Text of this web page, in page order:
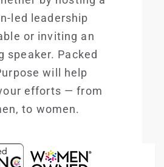
led leadership
or inviting an
speaker. Packed
will help
efforts — from
to women.